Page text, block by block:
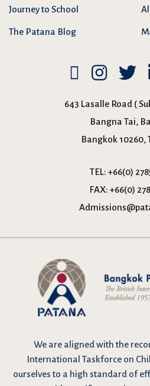
Journey to School
The Patana Blog
643 Lasalle Road (
Bangna Tai,
Bangkok 10260,
TEL: +66(0)
FAX: +66(0)
We are aligned with the
International Taskforce on
ourselves to a high standard of